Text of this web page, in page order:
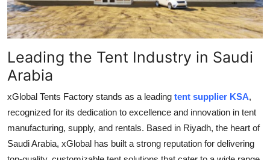
Business
Tech
World
Local News
Leading the Tent Industry in Saudi
Arabia
xGlobal Tents Factory stands as a leading tent supplier KSA,
recognized for its dedication to excellence and innovation in tent
manufacturing, supply, and rentals. Based in Riyadh, the heart of
Saudi Arabia, xGlobal has built a strong reputation for delivering